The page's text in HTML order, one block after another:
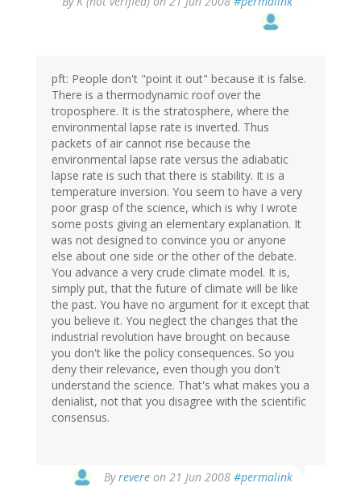
pft: People don't "point it out" because it is false.
There is a thermodynamic roof over the
troposphere. It is the stratosphere, where the
environmental lapse rate is inverted. Thus
packets of air cannot rise because the
environmental lapse rate versus the adiabatic
lapse rate is such that there is stability. It is a
temperature inversion. You seem to have a very
poor grasp of the science, which is why I wrote
some posts giving an elementary explanation. It
was not designed to convince you or anyone
else about one side or the other of the debate.
You advance a very crude climate model. It is,
simply put, that the future of climate will be like
the past. You have no argument for it except that
you believe it. You neglect the changes that the
industrial revolution have brought on because
you don't like the policy consequences. So you
deny their relevance, even though you don't
understand the science. That's what makes you a
denialist, not that you disagree with the scientific
consensus.
Byrevere on 21 Jun 2008 #permalink